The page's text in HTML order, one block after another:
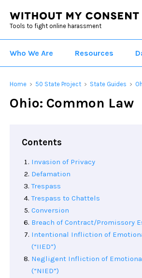
Tools to fight online harassment
Who We Are Resources
Home > 50 State Project > State Guides >
Ohio: Common Law
Contents
Invasion of Privacy
Defamation
Trespass
Trespass to Chattels
Conversion
Breach of Contract/Promissory
Intentional Infliction of
(“IIED”)
Negligent Infliction of
(“NIED”)